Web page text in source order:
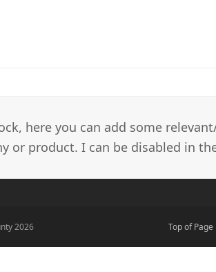
here you can add some
or product. I can be disabled in
2026 Top of Page